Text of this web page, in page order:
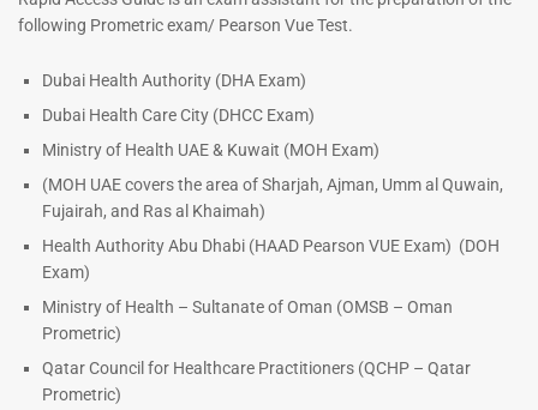
out of 5
following Prometric exam/ Pearson Vue Test.
Dubai Health Authority (DHA Exam)
Dubai Health Care City (DHCC Exam)
Ministry of Health UAE & Kuwait (MOH Exam)
(MOH UAE covers the area of Sharjah, Ajman, Umm al Quwain,
Fujairah, and Ras al Khaimah)
Health Authority Abu Dhabi (HAAD Pearson VUE Exam) (DOH
Exam)
Ministry of Health – Sultanate of Oman (OMSB – Oman
Prometric)
Qatar Council for Healthcare Practitioners (QCHP – Qatar
Prometric)